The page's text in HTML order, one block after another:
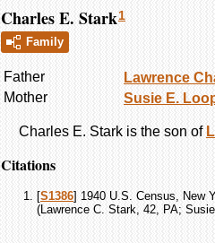
Charles E. Stark1
Family
Father Lawrence
Mother
Susie E.
Charles E. Stark is the son of
Citations
[S1386] 1940 U.S. Census, New
(Lawrence C. Stark, 42, PA;